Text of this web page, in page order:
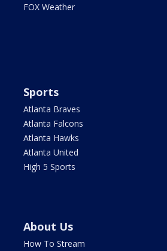
FOX Weather
Sports
Atlanta Braves
Atlanta Falcons
Atlanta Hawks
Atlanta United
High 5 Sports
About Us
How To Stream